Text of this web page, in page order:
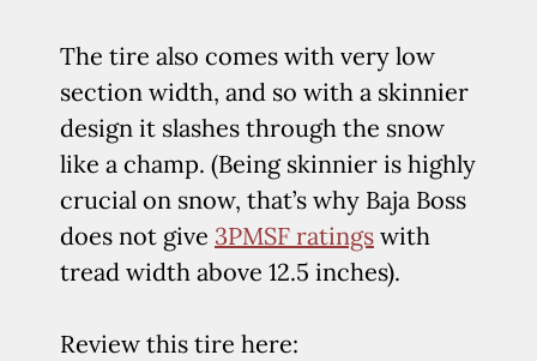
The tire also comes with very low
section width, and so with a skinnier
design it slashes through the snow
like a champ. (Being skinnier is highly
crucial on snow, that’s why Baja Boss
does not give 3PMSF ratings with
tread width above 12.5 inches).
Review this tire here: